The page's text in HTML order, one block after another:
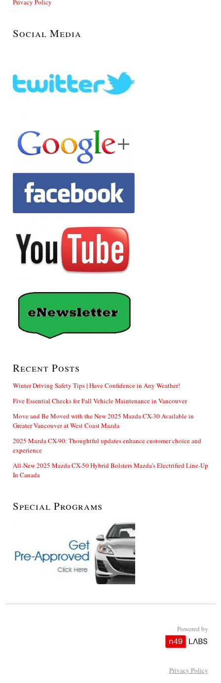
Privacy Policy
Social Media
Recent Posts
Winter Driving Safety Tips | Have Confidence in Any Weather!
Five Essential Checks for Fall Vehicle Maintenance in Vancouver
Move and Be Moved with the New 2025 Mazda CX-30 Available in
Greater Vancouver at West Coast Mazda
2025 Mazda CX-90: Thoughtful updates enhance customer choice and
experience
All-New 2025 Mazda CX-50 Hybrid Bolsters Mazda’s Electrified Line-Up
In Canada
Special Programs
Powered by
Privacy Policy